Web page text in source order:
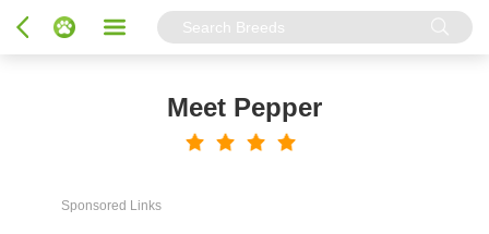
Meet Pepper
Sponsored Links